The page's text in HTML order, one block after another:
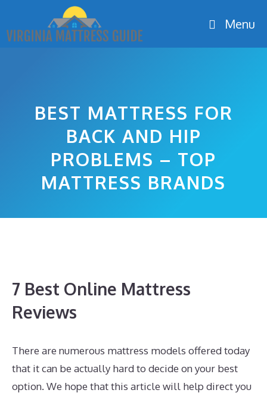
content
Menu
BEST MATTRESS FOR
BACK AND HIP
PROBLEMS – TOP
MATTRESS BRANDS
7 Best Online Mattress
Reviews
There are numerous mattress models offered today
that it can be actually hard to decide on your best
option. We hope that this article will help direct you